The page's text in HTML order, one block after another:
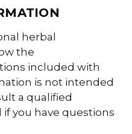
herbal
the
included with
is not intended
a qualified
you have questions